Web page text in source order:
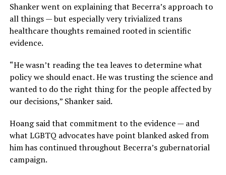
Shanker went on explaining that Becerra’s approach to
all things — but especially very trivialized trans
healthcare thoughts remained rooted in scientific
evidence.
“He wasn’t reading the tea leaves to determine what
policy we should enact. He was trusting the science and
wanted to do the right thing for the people affected by
our decisions,” Shanker said.
Hoang said that commitment to the evidence — and
what LGBTQ advocates have point blanked asked from
him has continued throughout Becerra’s gubernatorial
campaign.